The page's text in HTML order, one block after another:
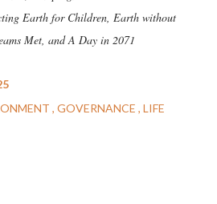
Earth for Children, Earth without
Met, and A Day in 2071
GOVERNANCE LIFE